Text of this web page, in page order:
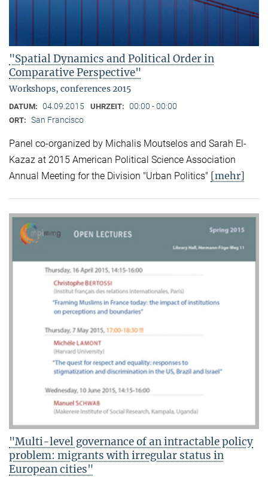
"Spatial Dynamics and Political Order in
Comparative Perspective"
Workshops, conferences 2015
DATUM: 04.09.2015 UHRZEIT: 00:00 - 00:00
ORT: San Francisco
Panel co-organized by Michalis Moutselos and Sarah El-
Kazaz at 2015 American Political Science Association
Annual Meeting for the Division "Urban Politics" [mehr]
"Multi-level governance of an intractable policy
problem: migrants with irregular status in
European cities"